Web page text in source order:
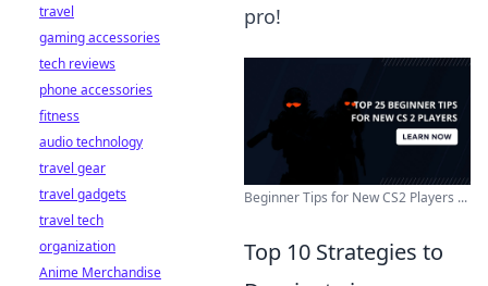
pro!
Beginner Tips for New CS2 Players ...
Top 10 Strategies to
travel
gaming accessories
tech reviews
phone accessories
fitness
audio technology
travel gear
travel gadgets
travel tech
organization
Anime Merchandise